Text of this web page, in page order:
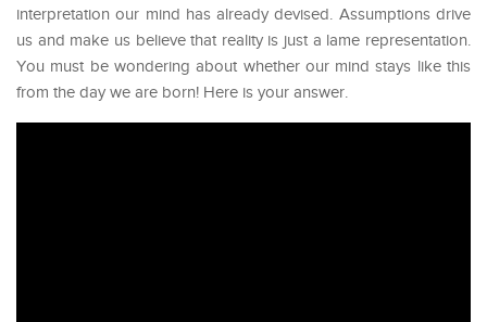
interpretation our mind has already devised. Assumptions drive
us and make us believe that reality is just a lame representation.
You must be wondering about whether our mind stays like this
from the day we are born! Here is your answer.